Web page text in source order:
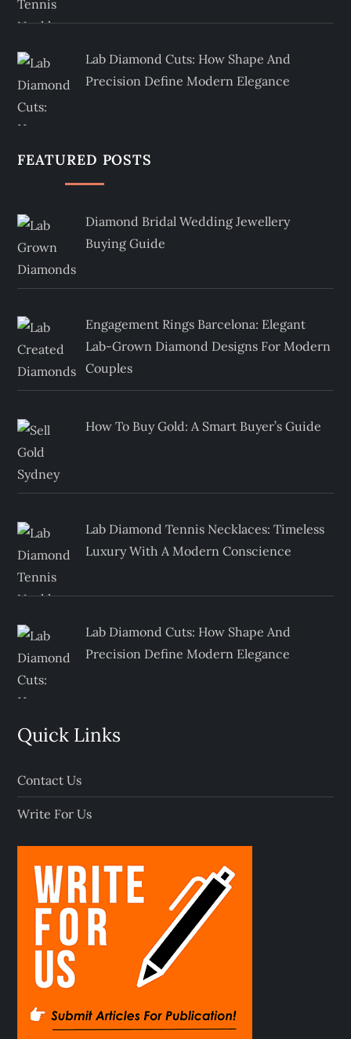
Lab Diamond Cuts: How Shape And
Precision Define Modern Elegance
FEATURED POSTS
Diamond Bridal Wedding Jewellery
Buying Guide
Engagement Rings Barcelona: Elegant
Lab-Grown Diamond Designs For Modern
Couples
How To Buy Gold: A Smart Buyer’s Guide
Lab Diamond Tennis Necklaces: Timeless
Luxury With A Modern Conscience
Lab Diamond Cuts: How Shape And
Precision Define Modern Elegance
Quick Links
Contact Us
Write For Us